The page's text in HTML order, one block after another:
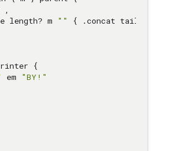
,
length? m
"" { .concat tail m
{
em
"BY!"